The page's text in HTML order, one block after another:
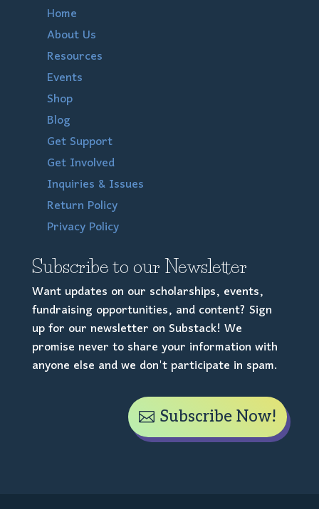
Home
About Us
Resources
Events
Shop
Blog
Get Support
Get Involved
Inquiries & Issues
Return Policy
Privacy Policy
Subscribe to our Newsletter
Want updates on our scholarships, events,
fundraising opportunities, and content? Sign
up for our newsletter on Substack! We
promise never to share your information with
anyone else and we don't participate in spam.
Subscribe Now!